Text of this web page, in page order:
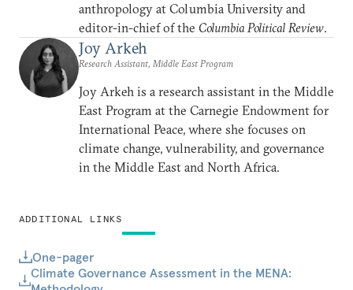
ADDITIONAL LINKS
One-pager
Climate Governance Assessment in the MENA:
anthropology at Columbia University and
editor-in-chief of the Columbia Political Review.
Joy Arkeh
Research Assistant, Middle East Program
Joy Arkeh is a research assistant in the Middle
East Program at the Carnegie Endowment for
International Peace, where she focuses on
climate change, vulnerability, and governance
in the Middle East and North Africa.